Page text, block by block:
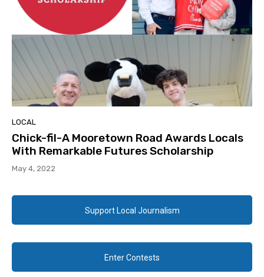
LOCAL
Chick-fil-A Mooretown Road Awards Locals
With Remarkable Futures Scholarship
May 4, 2022
Support Local Journalism
Enter Contests